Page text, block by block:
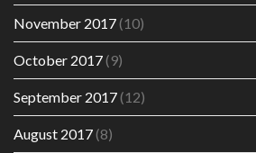
November 2017(10)
October 2017(9)
September 2017(12)
August 2017(8)